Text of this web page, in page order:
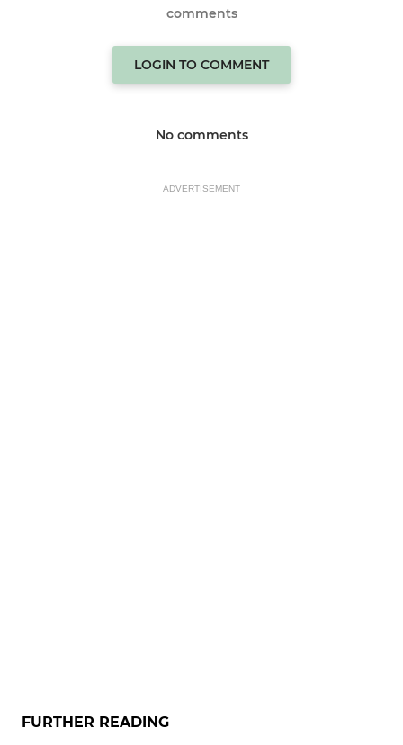
comments
LOGIN TO COMMENT
No comments
ADVERTISEMENT
FURTHER READING